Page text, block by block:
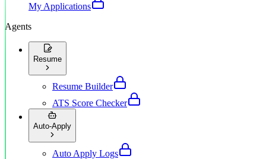
My Applications
Agents
Resume
Resume Builder
ATS Score Checker
Auto-Apply
Auto Apply Logs